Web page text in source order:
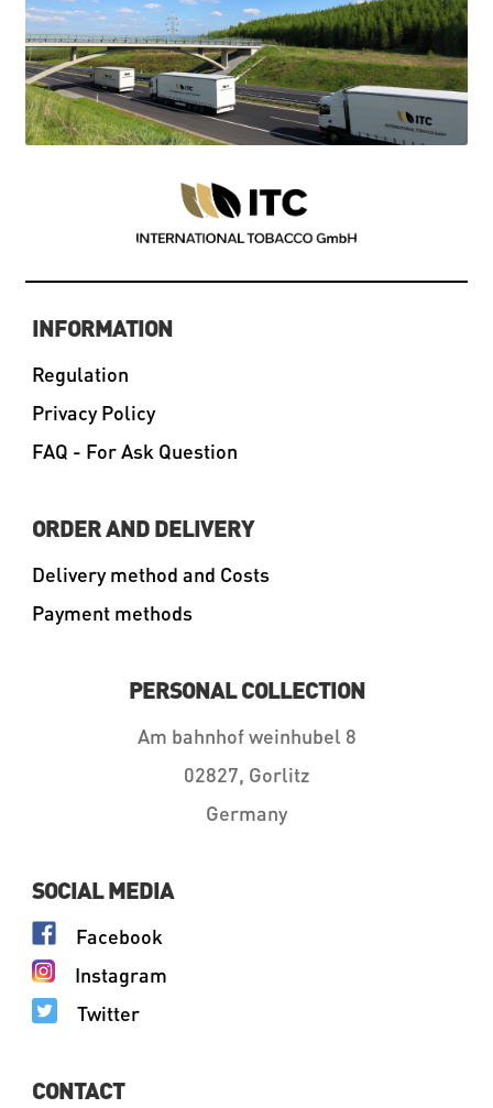
INFORMATION
Regulation
Privacy Policy
FAQ - For Ask Question
ORDER AND DELIVERY
Delivery method and Costs
Payment methods
PERSONAL COLLECTION
Am bahnhof weinhubel 8
02827, Gorlitz
Germany
SOCIAL MEDIA
Facebook
Instagram
Twitter
CONTACT